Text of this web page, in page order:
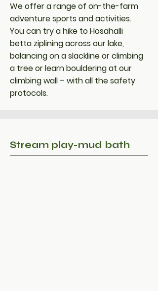
We offer a range of on-the-farm
adventure sports and activities.
You can try a hike to Hosahalli
betta ziplining across our lake,
balancing on a slackline or climbing
a tree or learn bouldering at our
climbing wall – with all the safety
protocols.
Stream play-mud bath